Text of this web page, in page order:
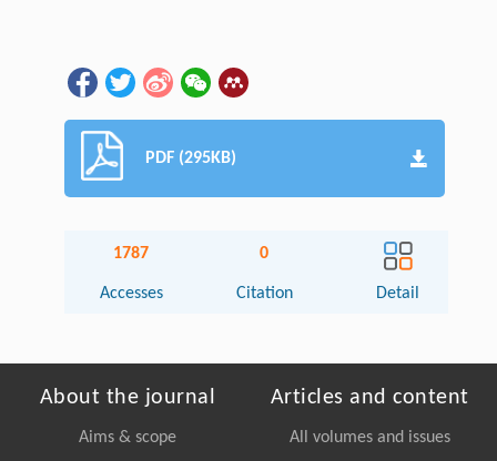
PDF (295KB)
1787
Accesses
0
Citation Detail
About the journal
Aims & scope
Articles and content
All volumes and issues